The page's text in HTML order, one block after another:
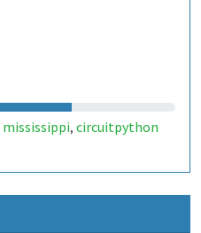
mississippi, circuitpython